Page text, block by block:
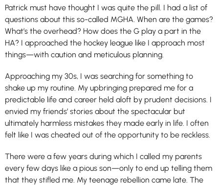
Patrick must have thought I was quite the pill. I had a list of
questions about this so-called MGHA. When are the games?
What’s the overhead? How does the G play a part in the
HA? I approached the hockey league like I approach most
things—with caution and meticulous planning.
Approaching my 30s, I was searching for something to
shake up my routine. My upbringing prepared me for a
predictable life and career held aloft by prudent decisions. I
envied my friends’ stories about the spectacular but
ultimately harmless mistakes they made early in life. I often
felt like I was cheated out of the opportunity to be reckless.
There were a few years during which I called my parents
every few days like a pious son—only to end up telling them
that they stifled me. My teenage rebellion came late. The